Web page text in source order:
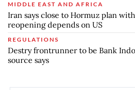
MIDDLE EAST AND AFRICA
Iran says close to Hormuz plan
reopening depends on US
REGULATIONS
Destry frontrunner to be Bank
source says